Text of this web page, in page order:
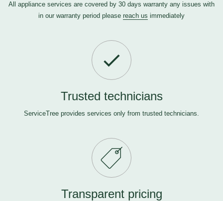
All appliance services are covered by 30 days warranty any issues with
in our warranty period please reach us immediately
Trusted technicians
ServiceTree provides services only from trusted technicians.
Transparent pricing